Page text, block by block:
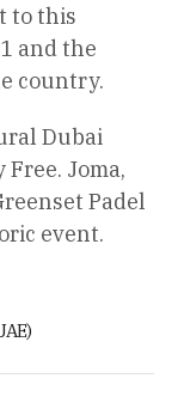
to this
and the
country.
Dubai
Joma,
Padel
event.